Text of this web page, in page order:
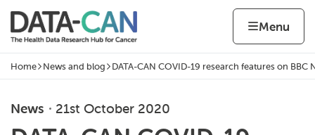
Skip to content
Home page
Menu
Navigation breadcrumbs
Home News and blog DATA-CAN COVID-19 research features on BBC
News 21st October 2020